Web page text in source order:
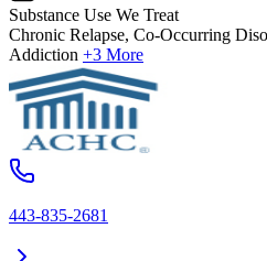
Substance Use We Treat
Chronic Relapse, Co-Occurring
Addiction +3 More
443-835-2681